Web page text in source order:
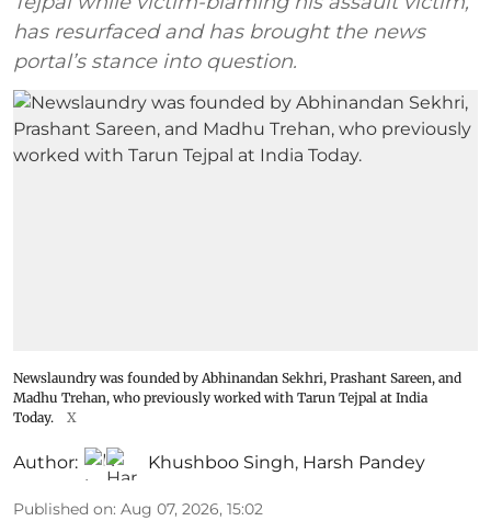
has resurfaced and has brought the news
portal’s stance into question.
Newslaundry was founded by Abhinandan Sekhri, Prashant Sareen, and
Madhu Trehan, who previously worked with Tarun Tejpal at India
Today.
X
Author: Khushboo Singh, Harsh Pandey
Published on: Aug 07, 2026, 15:02